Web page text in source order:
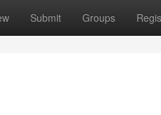
Submit Groups